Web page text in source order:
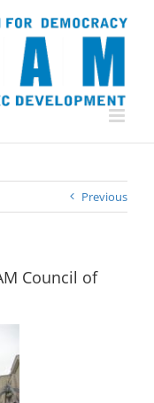
Previous
Council of